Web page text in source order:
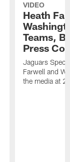
VIDEO
Heath
Teams,
Press
Jaguars
Farwell and
the media at